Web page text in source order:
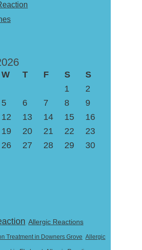
W T F S
S
1
2
5 6 7 8
9
12 13 14 15
16
19 20 21 22
23
26 27 28 29
30
Allergic Reactions
Treatment in Downers Grove Allergic